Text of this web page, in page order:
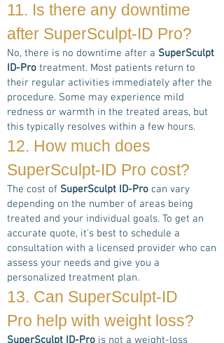
11. Is there any downtime
after SuperSculpt-ID Pro?
No, there is no downtime after a SuperSculpt
ID-Pro treatment. Most patients return to
their regular activities immediately after the
procedure. Some may experience mild
redness or warmth in the treated areas, but
this typically resolves within a few hours.
12. How much does
SuperSculpt-ID Pro cost?
The cost of SuperSculpt ID-Pro can vary
depending on the number of areas being
treated and your individual goals. To get an
accurate quote, it's best to schedule a
consultation with a licensed provider who can
assess your needs and give you a
personalized treatment plan.
13. Can SuperSculpt-ID
Pro help with weight loss?
SuperSculpt ID-Pro is not a weight-loss